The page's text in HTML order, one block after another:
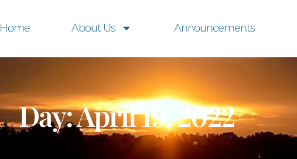
Home About Us Announcements
Day: April 19, 2022